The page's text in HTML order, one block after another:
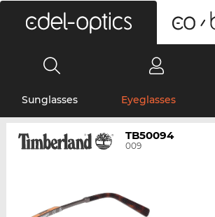
Sunglasses Eyeglasses
TB50094
009